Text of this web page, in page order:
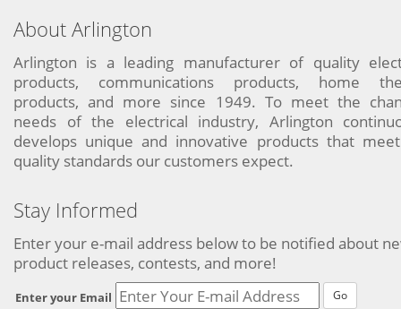
About Arlington
Arlington is a leading manufacturer of quality
products, communications products, home
products, and more since 1949. To meet the
needs of the electrical industry, Arlington
develops unique and innovative products that
quality standards our customers expect.
Stay Informed
Enter your e-mail address below to be notified about
product releases, contests, and more!
Enter your Email Go